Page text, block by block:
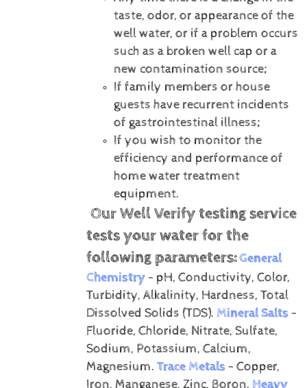
taste, odor, or appearance of the
well water, or if a problem occurs
such as a broken well cap or a
new contamination source;
If family members or house
guests have recurrent incidents
of gastrointestinal illness;
If you wish to monitor the
efficiency and performance of
home water treatment
equipment.
Our Well Verify testing service
tests your water for the
following parameters:General
Chemistry- pH, Conductivity, Color,
Turbidity, Alkalinity, Hardness, Total
Dissolved Solids (TDS). Mineral Salts-
Fluoride, Chloride, Nitrate, Sulfate,
Sodium, Potassium, Calcium,
Magnesium. Trace Metals- Copper,
Iron, Manganese, Zinc, Boron. Heavy